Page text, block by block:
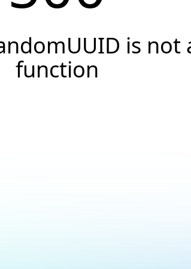
is not
function